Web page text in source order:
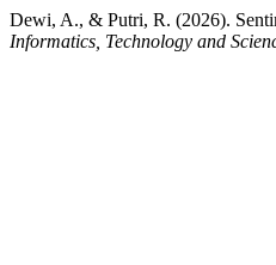
Dewi, A., & Putri, R. (2026).
Informatics, Technology and